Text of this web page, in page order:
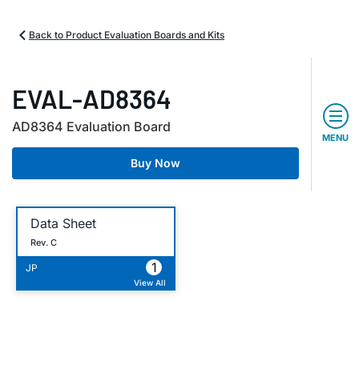
Back to Product Evaluation Boards and Kits
EVAL-AD8364
AD8364 Evaluation Board
Buy Now
MENU
Data Sheet
Rev. C
JP 1
View All